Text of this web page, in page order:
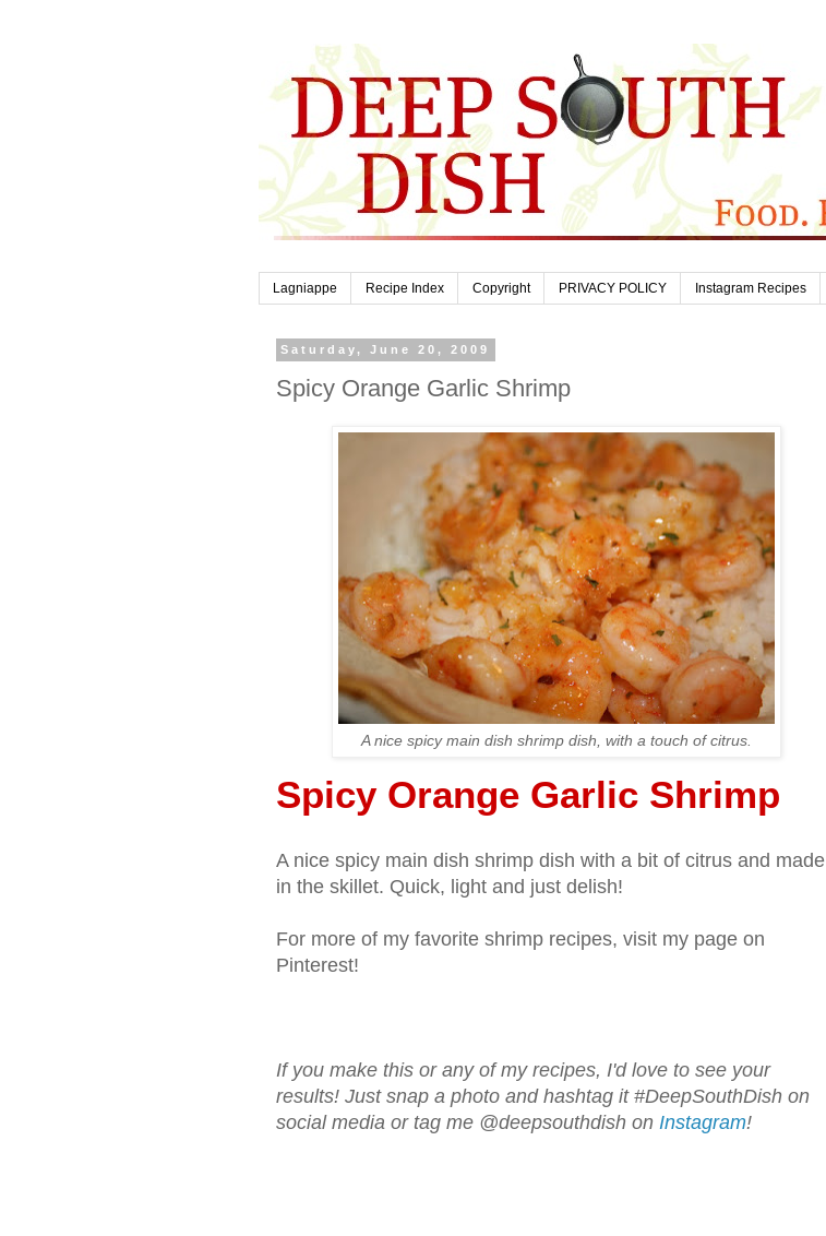
Lagniappe Recipe Index Copyright PRIVACY POLICY Instagram Recipes
Saturday, June 20, 2009
Spicy Orange Garlic Shrimp
A nice spicy main dish shrimp dish, with a touch of citrus.
Spicy Orange Garlic Shrimp
A nice spicy main dish shrimp dish with a bit of citrus and made
in the skillet. Quick, light and just delish!
For more of my favorite shrimp recipes, visit my page on
Pinterest!
If you make this or any of my recipes, I'd love to see your
results! Just snap a photo and hashtag it #DeepSouthDish on
social media or tag me @deepsouthdish on Instagram!